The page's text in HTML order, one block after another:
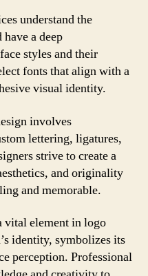
understand the
a deep
styles and their
fonts that align with a
visual identity.
involves
lettering, ligatures,
strive to create a
and originality
and memorable.
vital element in logo
identity, symbolizes its
perception. Professional